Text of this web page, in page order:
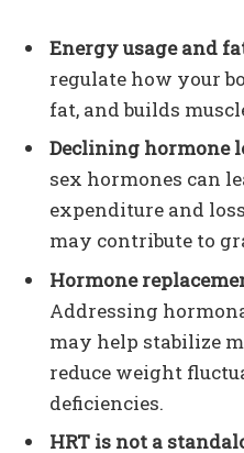
Energy usage and
regulate how your
fat, and builds
Declining hormone
sex hormones can
expenditure and
may contribute to
Hormone
Addressing
may help stabilize
reduce weight
deficiencies.
HRT is not a